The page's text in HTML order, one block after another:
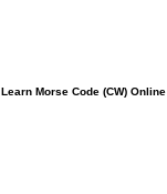
Learn Morse Code (CW) Online